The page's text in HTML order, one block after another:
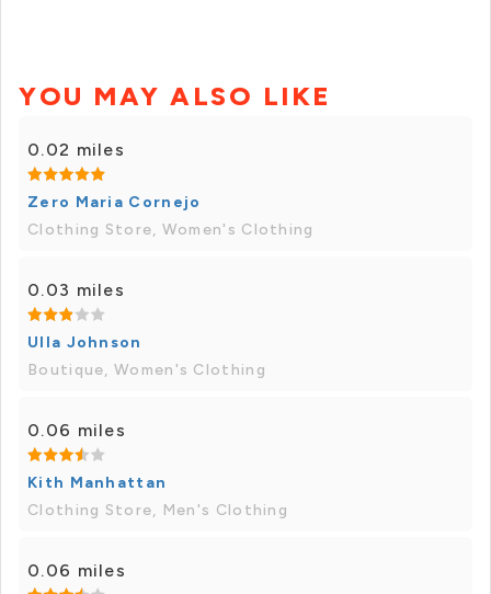
YOU MAY ALSO LIKE
0.02 miles
Zero Maria Cornejo
Clothing Store, Women's Clothing
0.03 miles
Ulla Johnson
Boutique, Women's Clothing
0.06 miles
Kith Manhattan
Clothing Store, Men's Clothing
0.06 miles